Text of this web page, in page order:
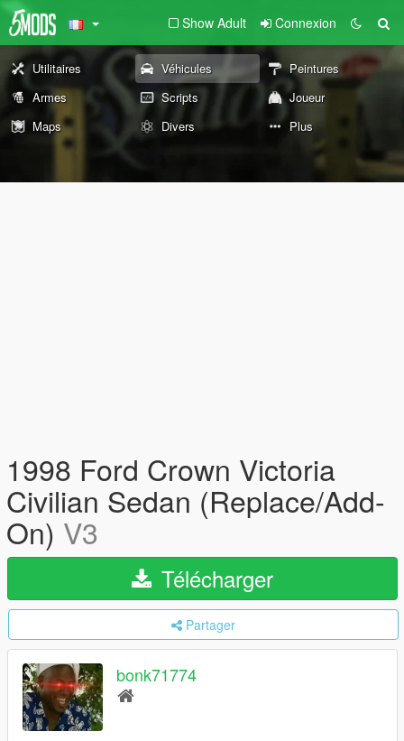
Show Adult Connexion
Utilitaires Véhicules
Peintures
Armes
Scripts
Joueur
Maps
Divers Plus
1998 Ford Crown Victoria
Civilian Sedan (Replace/Add-
On) V3
Télécharger
Partager
bonk71774